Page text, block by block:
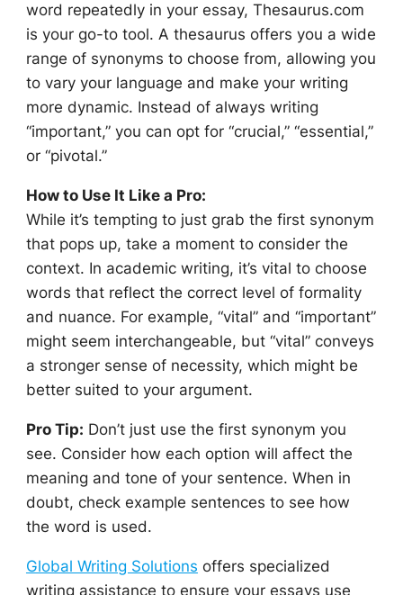
word repeatedly in your essay, Thesaurus.com
is your go-to tool. A thesaurus offers you a wide
range of synonyms to choose from, allowing you
to vary your language and make your writing
more dynamic. Instead of always writing
“important,” you can opt for “crucial,” “essential,”
or “pivotal.”
How to Use It Like a Pro:
While it’s tempting to just grab the first synonym
that pops up, take a moment to consider the
context. In academic writing, it’s vital to choose
words that reflect the correct level of formality
and nuance. For example, “vital” and “important”
might seem interchangeable, but “vital” conveys
a stronger sense of necessity, which might be
better suited to your argument.
Pro Tip: Don’t just use the first synonym you
see. Consider how each option will affect the
meaning and tone of your sentence. When in
doubt, check example sentences to see how
the word is used.
Global Writing Solutions offers specialized
writing assistance to ensure your essays use